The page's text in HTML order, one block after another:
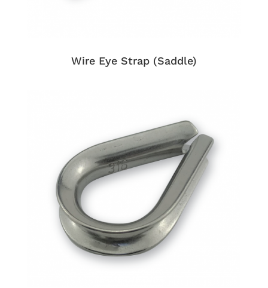
Wire Eye Strap (Saddle)